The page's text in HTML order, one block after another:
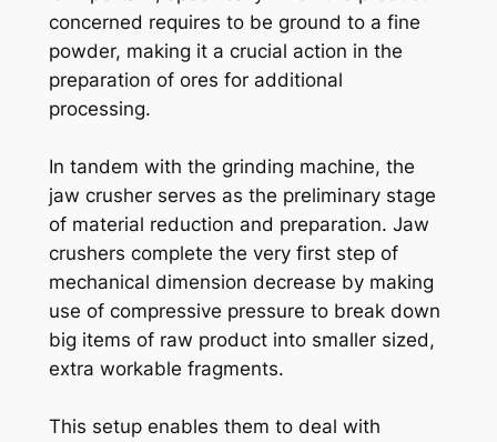
concerned requires to be ground to a fine
powder, making it a crucial action in the
preparation of ores for additional
processing.
In tandem with the grinding machine, the
jaw crusher serves as the preliminary stage
of material reduction and preparation. Jaw
crushers complete the very first step of
mechanical dimension decrease by making
use of compressive pressure to break down
big items of raw product into smaller sized,
extra workable fragments.
This setup enables them to deal with